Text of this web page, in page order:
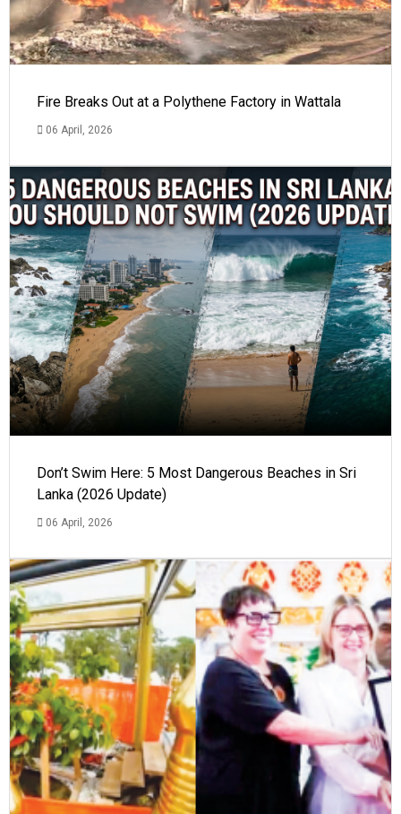
Fire Breaks Out at a Polythene Factory in Wattala
06 April, 2026
Don’t Swim Here: 5 Most Dangerous Beaches in Sri
Lanka (2026 Update)
06 April, 2026